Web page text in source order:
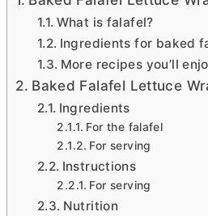
What is falafel?
Ingredients for baked
More recipes you’ll
Baked Falafel Lettuce
Ingredients
For the falafel
For serving
Instructions
For serving
Nutrition